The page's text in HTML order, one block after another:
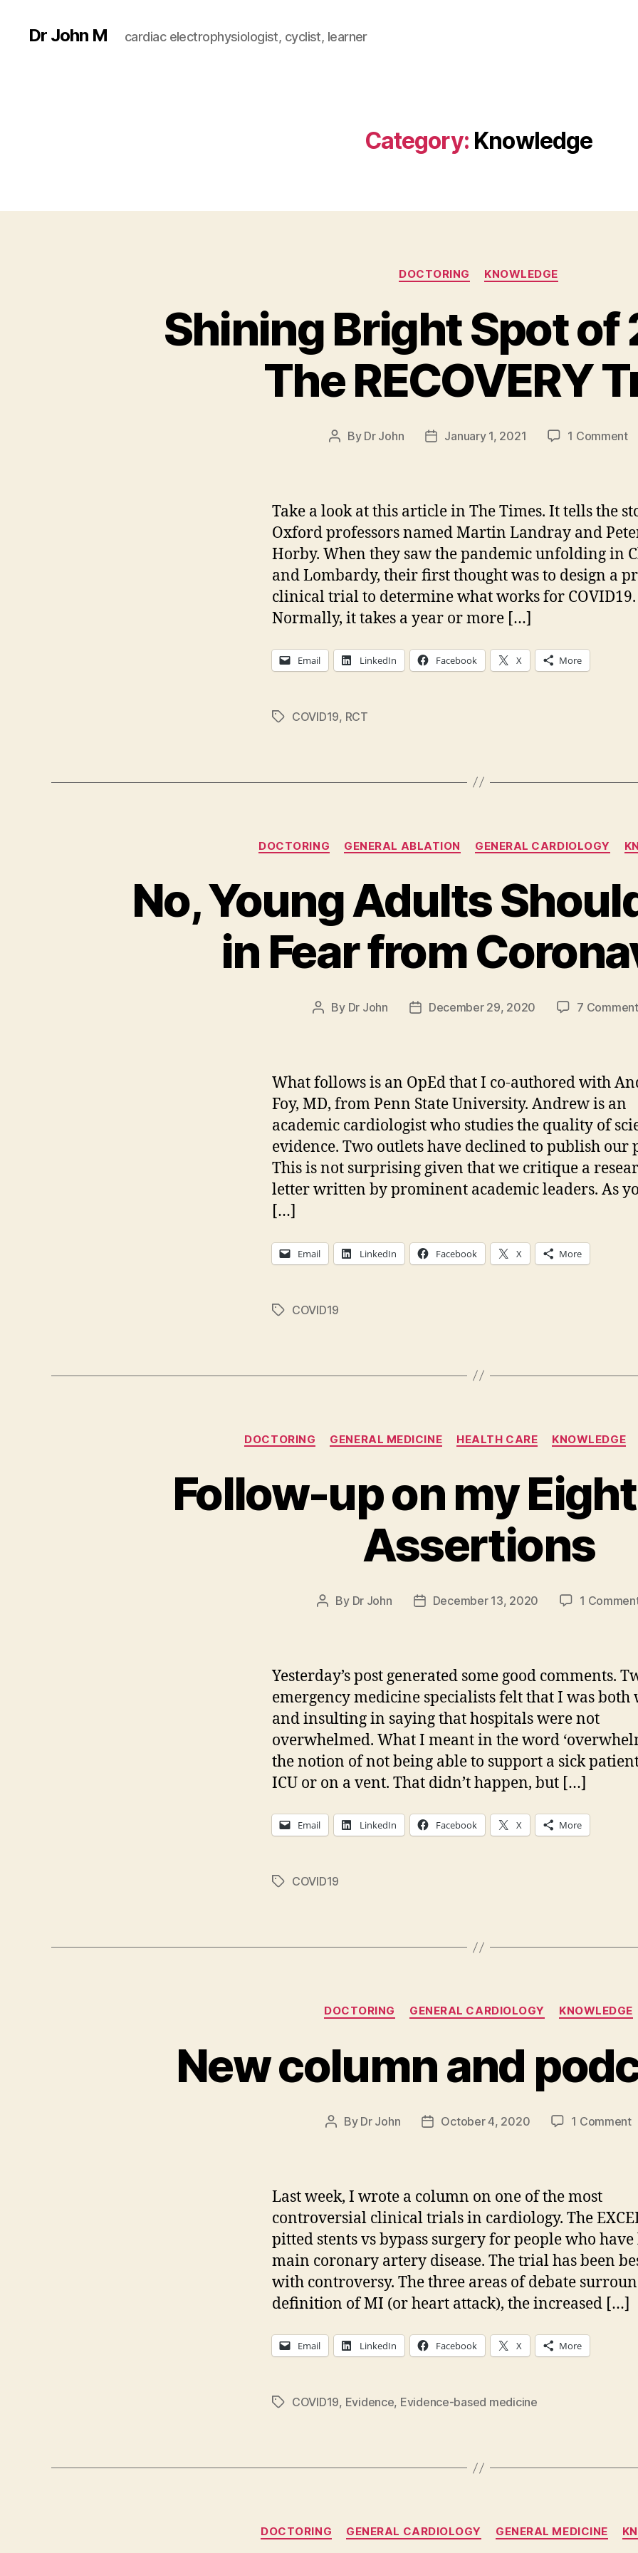
Dr John M cardiac electrophysiologist, cyclist, learner
Category: Knowledge
Categories
DOCTORING KNOWLEDGE
Shining Bright Spot
The RECOVERY
Post
By Dr John
PostJanuary 1, 2021 1 Commenton
of
—
Take a look at this article in The Times. It tells the
Oxford professors named Martin Landray and
Horby. When they saw the pandemic unfolding in
and Lombardy, their first thought was to design a
clinical trial to determine what works for COVID19.
Normally, it takes a year or more […]
Email LinkedIn Facebook X More
TagsCOVID19, RCT
Categories
DOCTORING GENERAL ABLATION GENERAL CARDIOLOGY
No, Young Adults
in Fear from
Post
By Dr John
PostDecember 29, 2020 7
What follows is an OpEd that I co-authored with
Foy, MD, from Penn State University. Andrew is an
academic cardiologist who studies the quality of
evidence. Two outlets have declined to publish our
This is not surprising given that we critique a
letter written by prominent academic leaders. As
[…]
Email LinkedIn Facebook X More
TagsCOVID19
Categories
DOCTORING GENERAL MEDICINE HEALTH CARE KNOWLEDGE
Follow-up on my
Assertions
Post
By Dr John
PostDecember 13, 2020 1
Yesterday’s post generated some good comments.
emergency medicine specialists felt that I was both
and insulting in saying that hospitals were not
overwhelmed. What I meant in the word
the notion of not being able to support a sick
ICU or on a vent. That didn’t happen, but […]
Email LinkedIn Facebook X More
TagsCOVID19
Categories
DOCTORING GENERAL CARDIOLOGY KNOWLEDGE
New column and
Post
By Dr John
PostOctober 4, 2020 1 Commenton
Last week, I wrote a column on one of the most
controversial clinical trials in cardiology. The
pitted stents vs bypass surgery for people who
main coronary artery disease. The trial has been
with controversy. The three areas of debate
definition of MI (or heart attack), the increased […]
Email LinkedIn Facebook X More
TagsCOVID19, Evidence, Evidence-based medicine
Categories
DOCTORING GENERAL CARDIOLOGY GENERAL MEDICINE